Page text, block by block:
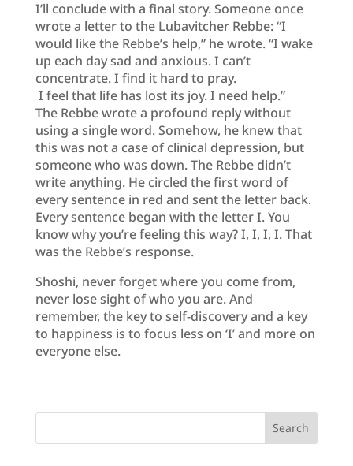
I’ll conclude with a final story. Someone once
wrote a letter to the Lubavitcher Rebbe: “I
would like the Rebbe’s help,” he wrote. “I wake
up each day sad and anxious. I can’t
concentrate. I find it hard to pray.
I feel that life has lost its joy. I need help.”
The Rebbe wrote a profound reply without
using a single word. Somehow, he knew that
this was not a case of clinical depression, but
someone who was down. The Rebbe didn’t
write anything. He circled the first word of
every sentence in red and sent the letter back.
Every sentence began with the letter I. You
know why you’re feeling this way? I, I, I, I. That
was the Rebbe’s response.
Shoshi, never forget where you come from,
never lose sight of who you are. And
remember, the key to self-discovery and a key
to happiness is to focus less on ‘I’ and more on
everyone else.